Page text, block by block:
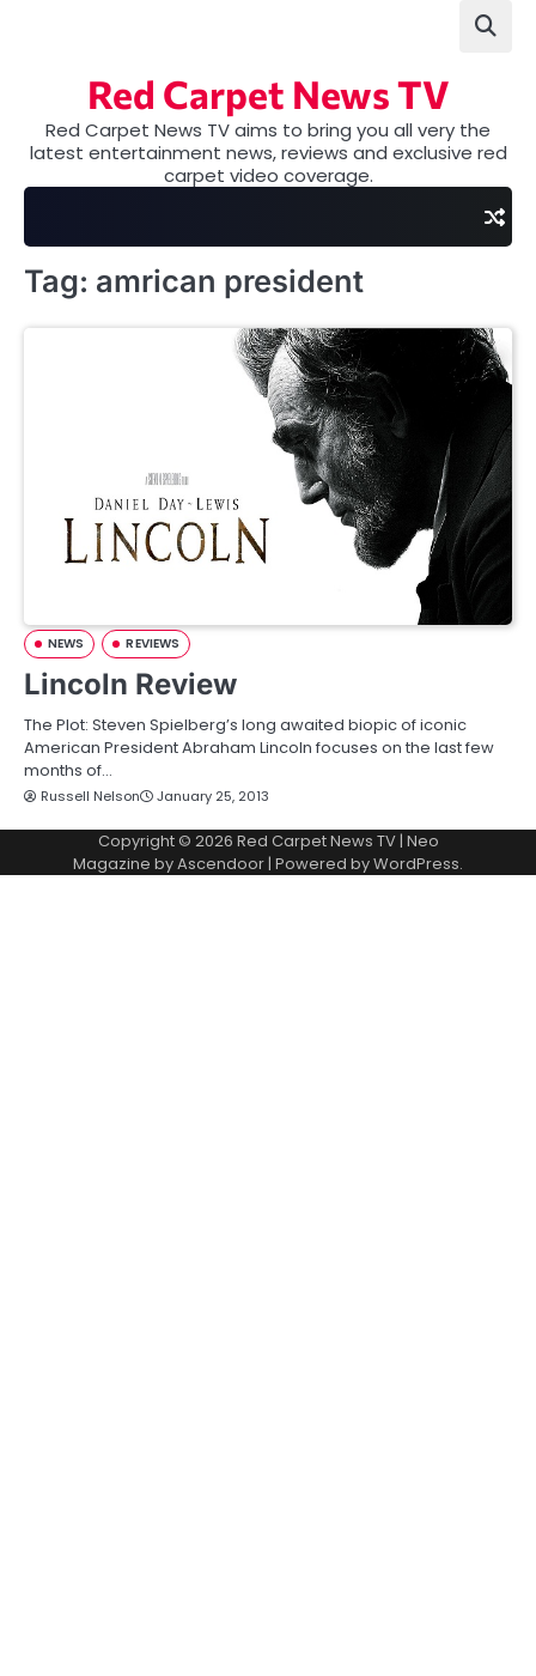
Red Carpet News TV
Red Carpet News TV aims to bring you all very the
latest entertainment news, reviews and exclusive red
carpet video coverage.
Tag: amrican president
NEWS REVIEWS
Lincoln Review
The Plot: Steven Spielberg’s long awaited biopic of iconic
American President Abraham Lincoln focuses on the last few
months of…
Russell Nelson January 25, 2013
Copyright © 2026 Red Carpet News TV| Neo
Magazine byAscendoor | Powered byWordPress.